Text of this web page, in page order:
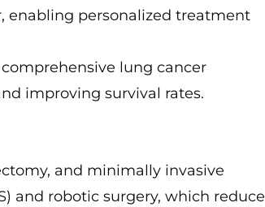
enabling personalized treatment
lung cancer
improving survival rates.
and minimally invasive
and robotic surgery, which reduce